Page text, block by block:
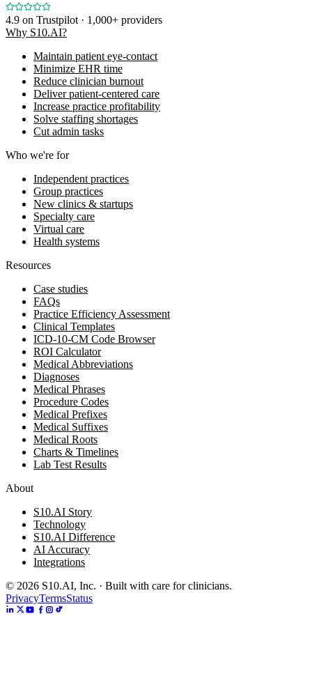
4.9 on Trustpilot · 1,000+ providers
Why S10.AI?
Maintain patient eye-contact
Minimize EHR time
Reduce clinician burnout
Deliver patient-centered care
Increase practice profitability
Solve staffing shortages
Cut admin tasks
Who we're for
Independent practices
Group practices
New clinics & startups
Specialty care
Virtual care
Health systems
Resources
Case studies
FAQs
Practice Efficiency Assessment
Clinical Templates
ICD-10-CM Code Browser
ROI Calculator
Medical Abbreviations
Diagnoses
Medical Phrases
Procedure Codes
Medical Prefixes
Medical Suffixes
Medical Roots
Charts & Timelines
Lab Test Results
About
S10.AI Story
Technology
S10.AI Difference
AI Accuracy
Integrations
© 2026 S10.AI, Inc. · Built with care for clinicians.
PrivacyTermsStatus